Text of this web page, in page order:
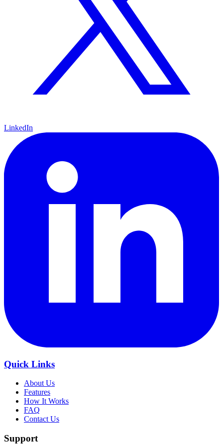
LinkedIn
Quick Links
About Us
Features
How It Works
FAQ
Contact Us
Support